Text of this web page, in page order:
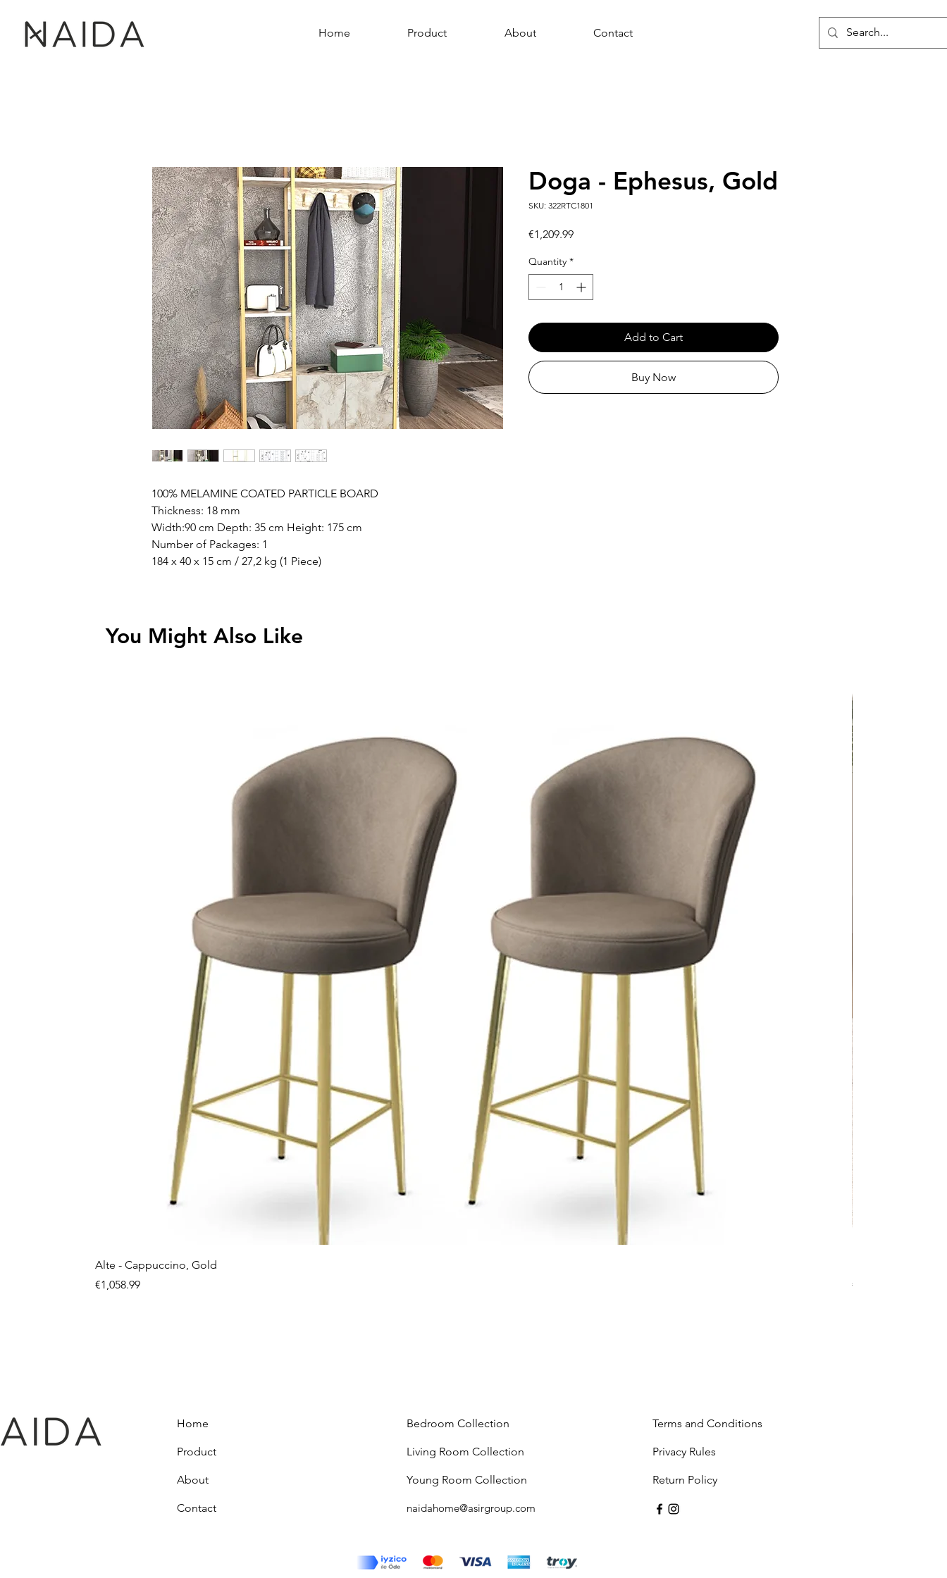
Home Product About Contact
100% MELAMINE COATED PARTICLE BOARD
Thickness: 18 mm
Width:90 cm Depth: 35 cm Height: 175 cm
Number of Packages: 1
184 x 40 x 15 cm / 27,2 kg (1 Piece)
Doga - Ephesus, Gold
SKU: 322RTC1801
€1,209.99Price
Quantity *
Add to Cart
Buy Now
You Might Also Like
Alte - Cappuccino, Gold
Price
€1,058.99
Price
€2,237.99
Home
Product
About
Contact
Bedroom Collection
Living Room Collection
Young Room Collection
naidahome@asirgroup.com
Terms and Conditions
Privacy Rules
Return Policy